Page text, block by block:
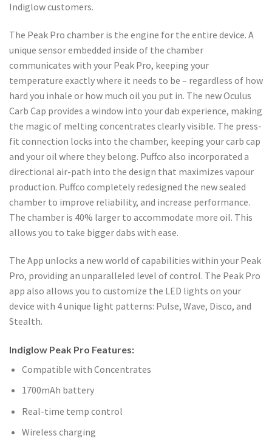
Indiglow customers.
The Peak Pro chamber is the engine for the entire device. A
unique sensor embedded inside of the chamber
communicates with your Peak Pro, keeping your
temperature exactly where it needs to be – regardless of how
hard you inhale or how much oil you put in. The new Oculus
Carb Cap provides a window into your dab experience, making
the magic of melting concentrates clearly visible. The press-
fit connection locks into the chamber, keeping your carb cap
and your oil where they belong. Puffco also incorporated a
directional air-path into the design that maximizes vapour
production. Puffco completely redesigned the new sealed
chamber to improve reliability, and increase performance.
The chamber is 40% larger to accommodate more oil. This
allows you to take bigger dabs with ease.
The App unlocks a new world of capabilities within your Peak
Pro, providing an unparalleled level of control. The Peak Pro
app also allows you to customize the LED lights on your
device with 4 unique light patterns: Pulse, Wave, Disco, and
Stealth.
Indiglow Peak Pro Features:
Compatible with Concentrates
1700mAh battery
Real-time temp control
Wireless charging